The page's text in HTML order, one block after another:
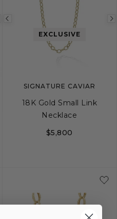
image
Previous
imageEXCLUSIVE
SIGNATURE CAVIAR
18K Gold Small Link
Necklace
$5,800